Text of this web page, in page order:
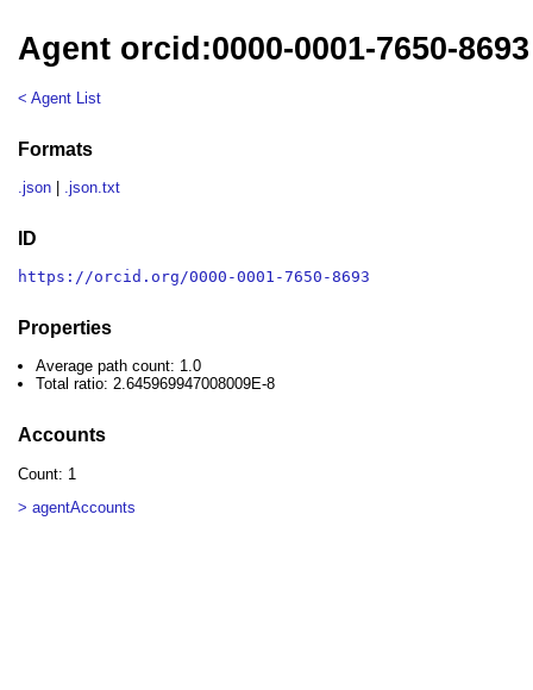
Agent orcid:0000-0001-7650-8693
< Agent List
Formats
.json .json.txt
ID
https://orcid.org/0000-0001-7650-8693
Properties
Average path count: 1.0
Total ratio: 2.645969947008009E-8
Accounts
Count: 1
> agentAccounts